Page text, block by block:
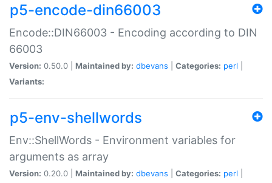
p5-encode-din66003
Encode::DIN66003 - Encoding according to DIN
66003
Version: 0.50.0 | Maintained by: dbevans Categories: perl
Variants:
p5-env-shellwords
Env::ShellWords - Environment variables for
arguments as array
Version: 0.20.0 | Maintained by: dbevans Categories: perl